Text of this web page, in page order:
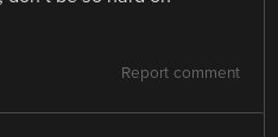
Report comment